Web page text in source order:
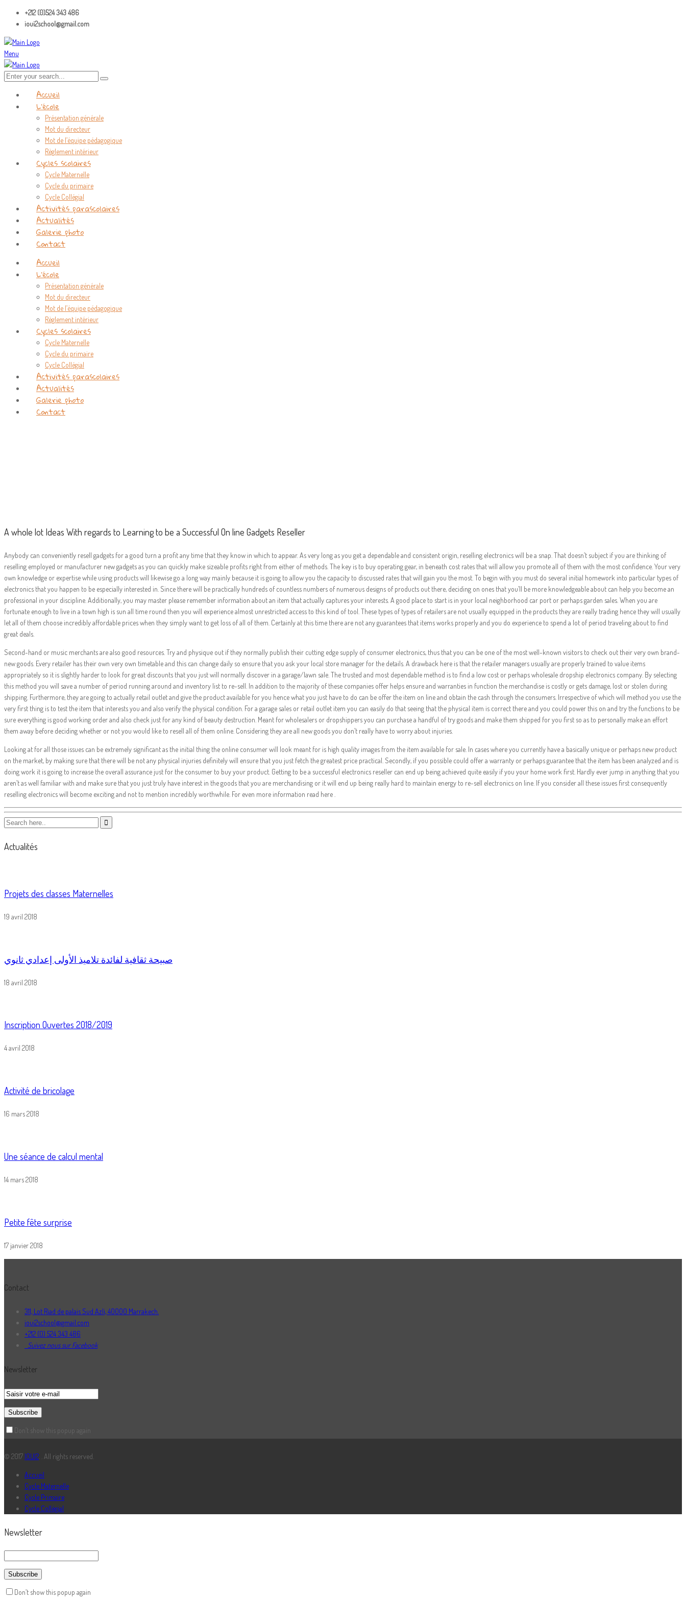
+212 (0)524 343 486
ioui2school@gmail.com
Menu
Accueil
L’école
Présentation générale
Mot du directeur
Mot de l’équipe pédagogique
Règlement intérieur
Cycles scolaires
Cycle Maternelle
Cycle du primaire
Cycle Collégial
Activités parascolaires
Actualités
Galerie photo
Contact
Accueil
L’école
Présentation générale
Mot du directeur
Mot de l’équipe pédagogique
Règlement intérieur
Cycles scolaires
Cycle Maternelle
Cycle du primaire
Cycle Collégial
Activités parascolaires
Actualités
Galerie photo
Contact
A whole lot Ideas With regards to Learning to be a Successful On line Gadgets Reseller
Anybody can conveniently resell gadgets for a good turn a profit any time that they know in which to appear. As very long as you get a dependable and consistent origin, reselling electronics will be a snap. That doesn’t subject if you are thinking of
reselling employed or manufacturer new gadgets as you can quickly make sizeable profits right from either of methods. The key is to buy operating gear, in beneath cost rates that will allow you promote all of them with the most confidence. Your very
own knowledge or expertise while using products will likewise go a long way mainly because it is going to allow you the capacity to discussed rates that will gain you the most. To begin with you must do several initial homework into particular types of
electronics that you happen to be especially interested in. Since there will be practically hundreds of countless numbers of numerous designs of products out there, deciding on ones that you’ll be more knowledgeable about can help you become an
professional in your discipline. Additionally, you may master please remember information about an item that actually captures your interests. A good place to start is in your local neighborhood car port or perhaps garden sales. When you are
fortunate enough to live in a town high is sun all time round then you will experience almost unrestricted access to this kind of tool. These types of types of retailers are not usually equipped in the products they are really trading hence they will usually
let all of them choose incredibly affordable prices when they simply want to get loss of all of them. Certainly at this time there are not any guarantees that items works properly and you do experience to spend a lot of period traveling about to find
great deals.
Second-hand or music merchants are also good resources. Try and physique out if they normally publish their cutting edge supply of consumer electronics, thus that you can be one of the most well-known visitors to check out their very own brand-
new goods. Every retailer has their own very own timetable and this can change daily so ensure that you ask your local store manager for the details. A drawback here is that the retailer managers usually are properly trained to value items
appropriately so it is slightly harder to look for great discounts that you just will normally discover in a garage/lawn sale. The trusted and most dependable method is to find a low cost or perhaps wholesale dropship electronics company. By selecting
this method you will save a number of period running around and inventory list to re-sell. In addition to the majority of these companies offer helps ensure and warranties in function the merchandise is costly or gets damage, lost or stolen during
shipping. Furthermore, they are going to actually retail outlet and give the product available for you hence what you just have to do can be offer the item on line and obtain the cash through the consumers. Irrespective of which will method you use the
very first thing is to test the item that interests you and also verify the physical condition. For a garage sales or retail outlet item you can easily do that seeing that the physical item is correct there and you could power this on and try the functions to be
sure everything is good working order and also check just for any kind of beauty destruction. Meant for wholesalers or dropshippers you can purchase a handful of try goods and make them shipped for you first so as to personally make an effort
them away before deciding whether or not you would like to resell all of them online. Considering they are all new goods you don’t really have to worry about injuries.
Looking at for all those issues can be extremely significant as the initial thing the online consumer will look meant for is high quality images from the item available for sale. In cases where you currently have a basically unique or perhaps new product
on the market, by making sure that there will be not any physical injuries definitely will ensure that you just fetch the greatest price practical. Secondly, if you possible could offer a warranty or perhaps guarantee that the item has been analyzed and is
doing work it is going to increase the overall assurance just for the consumer to buy your product. Getting to be a successful electronics reseller can end up being achieved quite easily if you your home work first. Hardly ever jump in anything that you
aren’t as well familiar with and make sure that you just truly have interest in the goods that you are merchandising or it will end up being really hard to maintain energy to re-sell electronics on line. If you consider all these issues first consequently
reselling electronics will become exciting and not to mention incredibly worthwhile. For even more information read here .
Actualités
Projets des classes Maternelles
19 avril 2018
صبيحة ثقافية لفائدة تلاميذ الأولى إعدادي ثانوي
18 avril 2018
Inscription Ouvertes 2018/2019
4 avril 2018
Activité de bricolage
16 mars 2018
Une séance de calcul mental
14 mars 2018
Petite fête surprise
17 janvier 2018
Contact
311, Lot Riad de palais Sud Azli, 40000 Marrakech.
ioui2school@gmail.com
+212 (0) 524 343 486
Suivez nous sur Facebook
Newsletter
Don’t show this popup again
© 2017 IOUI2 . . All rights reserved.
Accueil
Cycle Maternelle
Cycle Primaire
Cycle Collégial
Newsletter
Don’t show this popup again